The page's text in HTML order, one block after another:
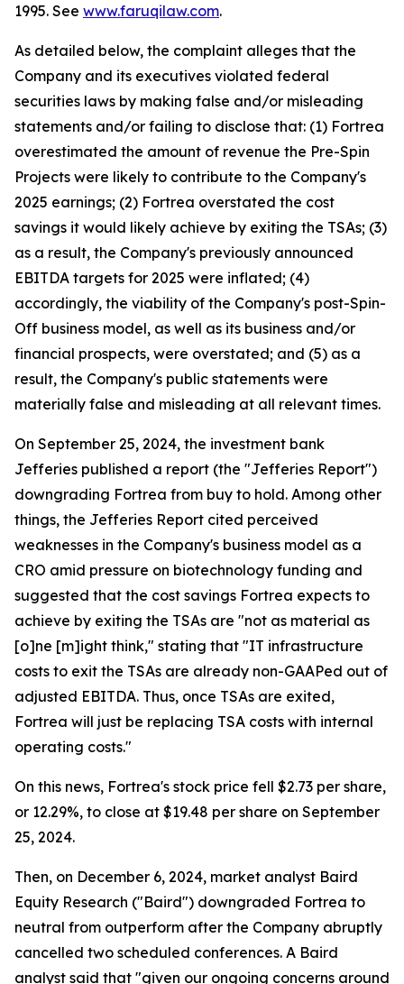
1995. See www.faruqilaw.com.
As detailed below, the complaint alleges that the
Company and its executives violated federal
securities laws by making false and/or misleading
statements and/or failing to disclose that: (1) Fortrea
overestimated the amount of revenue the Pre-Spin
Projects were likely to contribute to the Company's
2025 earnings; (2) Fortrea overstated the cost
savings it would likely achieve by exiting the TSAs; (3)
as a result, the Company's previously announced
EBITDA targets for 2025 were inflated; (4)
accordingly, the viability of the Company's post-Spin-
Off business model, as well as its business and/or
financial prospects, were overstated; and (5) as a
result, the Company's public statements were
materially false and misleading at all relevant times.
On September 25, 2024, the investment bank
Jefferies published a report (the "Jefferies Report")
downgrading Fortrea from buy to hold. Among other
things, the Jefferies Report cited perceived
weaknesses in the Company's business model as a
CRO amid pressure on biotechnology funding and
suggested that the cost savings Fortrea expects to
achieve by exiting the TSAs are "not as material as
[o]ne [m]ight think," stating that "IT infrastructure
costs to exit the TSAs are already non-GAAPed out of
adjusted EBITDA. Thus, once TSAs are exited,
Fortrea will just be replacing TSA costs with internal
operating costs."
On this news, Fortrea's stock price fell $2.73 per share,
or 12.29%, to close at $19.48 per share on September
25, 2024.
Then, on December 6, 2024, market analyst Baird
Equity Research ("Baird") downgraded Fortrea to
neutral from outperform after the Company abruptly
cancelled two scheduled conferences. A Baird
analyst said that "given our ongoing concerns around